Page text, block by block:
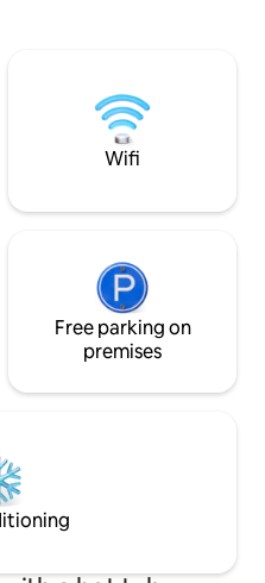
to use!.
Campbell
Tallahassee airport 2.8 miles from
Capital Building
Wifi
Free parking on
premises